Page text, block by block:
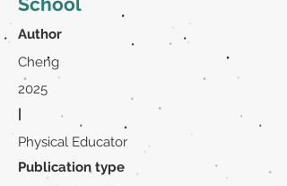
Author
Cheng
2025
|
Physical Educator
Publication type